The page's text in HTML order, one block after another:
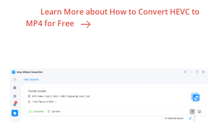
Learn More about How to Convert HEVC to
MP4 for Free